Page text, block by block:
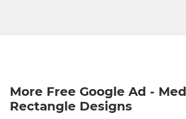
More Free Google Ad -
Rectangle Designs